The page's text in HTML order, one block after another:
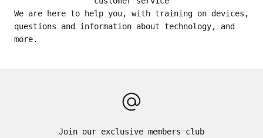
We are here to help you, with training on devices,
questions and information about technology, and
more.
Join our exclusive members club